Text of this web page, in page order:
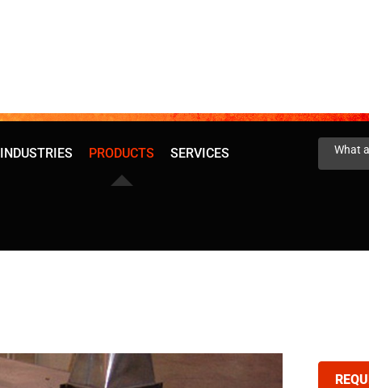
INDUSTRIES PRODUCTS SERVICES